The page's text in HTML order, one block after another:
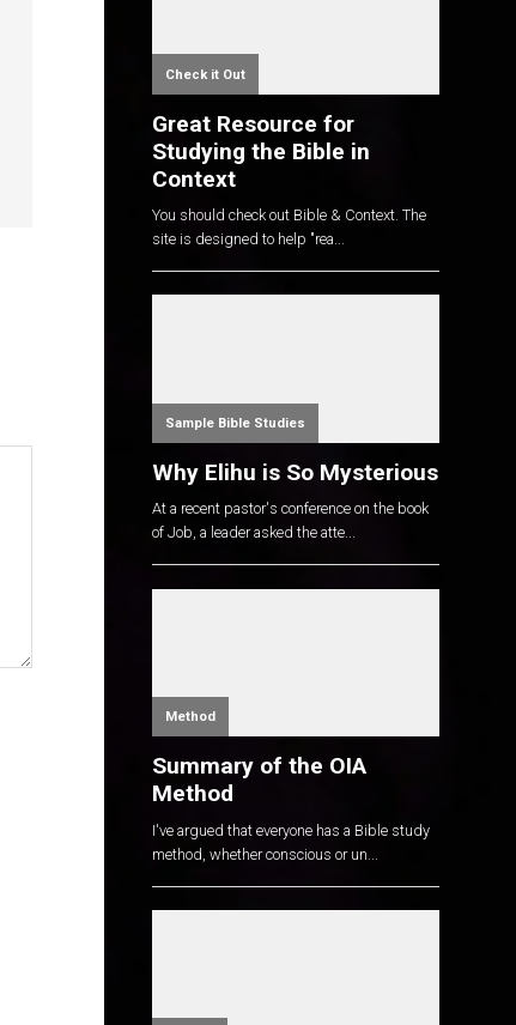
Check it Out
Great Resource for
Studying the Bible in
Context
You should check out Bible & Context. The
site is designed to help "rea...
Sample Bible Studies
Why Elihu is So Mysterious
At a recent pastor's conference on the book
of Job, a leader asked the atte...
Method
Summary of the OIA
Method
I've argued that everyone has a Bible study
method, whether conscious or un...